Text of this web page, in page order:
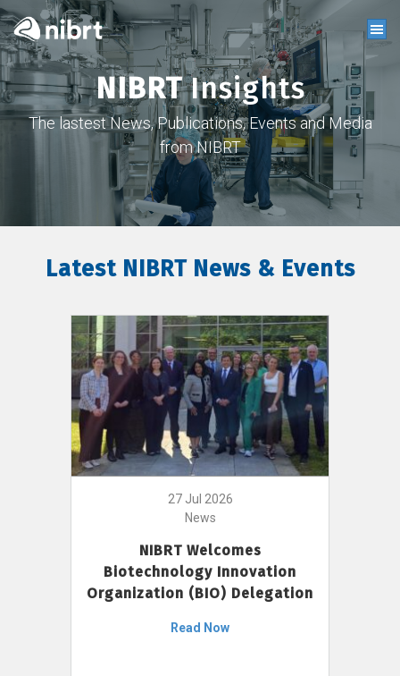
NIBRTInsights
The lastest News, Publications, Events and Media
from NIBRT
Latest NIBRT News & Events
27 Jul 2026
News
NIBRT Welcomes
Biotechnology Innovation
Organization (BIO) Delegation
Read Now